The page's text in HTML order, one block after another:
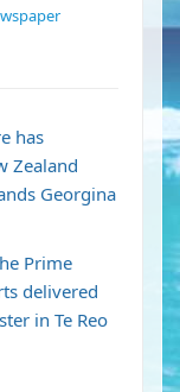
has
Zealand
Georgina
Prime
delivered
in Te Reo